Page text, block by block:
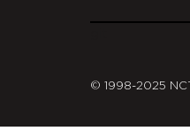
© 1998-2025